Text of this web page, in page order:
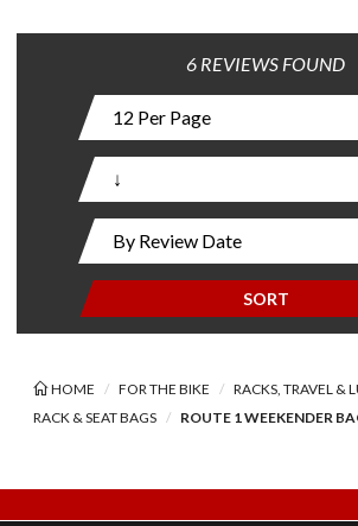
6 REVIEWS FOUND
SORT
HOME FOR THE BIKE
RACKS, TRAVEL &
RACK & SEAT BAGS
ROUTE 1 WEEKENDER